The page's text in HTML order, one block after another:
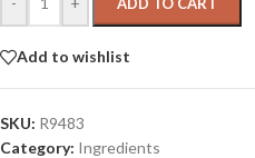
Add to wishlist
SKU: R9483
Category: Ingredients